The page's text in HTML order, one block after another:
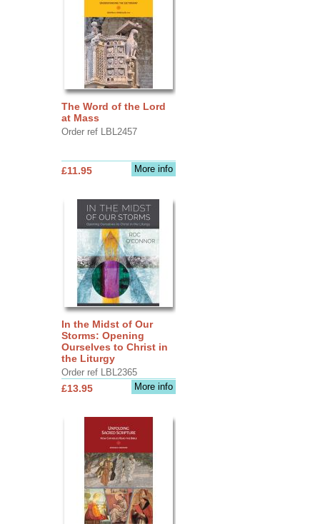
The Word of the Lord
at Mass
Order ref LBL2457
More info
£11.95
In the Midst of Our
Storms: Opening
Ourselves to Christ in
the Liturgy
Order ref LBL2365
More info
£13.95